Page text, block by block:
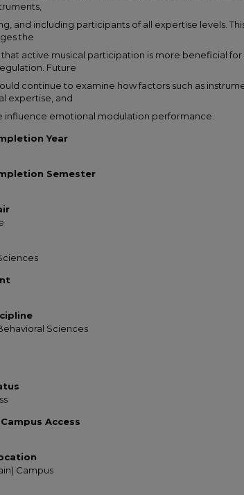
and including participants of all expertise levels.
the
that active musical participation is more beneficial for
Future
continue to examine how factors such as
expertise, and
influence emotional modulation performance.
Year
Semester
Sciences
Access
Campus